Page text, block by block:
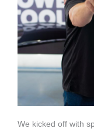
We kicked off with